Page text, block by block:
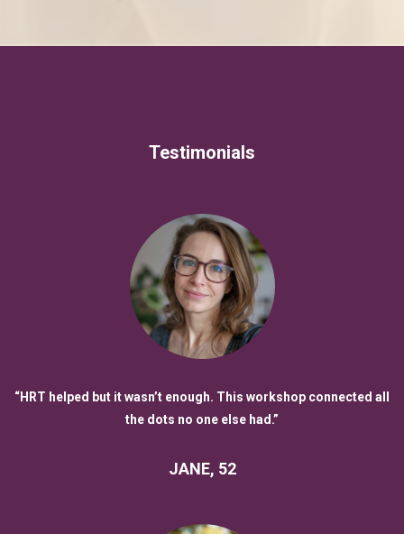
Testimonials
“HRT helped but it wasn’t enough. This workshop connected all
the dots no one else had.”
JANE, 52